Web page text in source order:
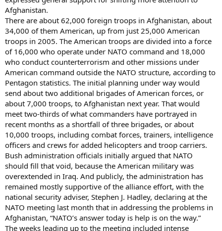
Afghanistan.
There are about 62,000 foreign troops in Afghanistan, about
34,000 of them American, up from just 25,000 American
troops in 2005. The American troops are divided into a force
of 16,000 who operate under NATO command and 18,000
who conduct counterterrorism and other missions under
American command outside the NATO structure, according to
Pentagon statistics. The initial planning under way would
send about two additional brigades of American forces, or
about 7,000 troops, to Afghanistan next year. That would
meet two-thirds of what commanders have portrayed in
recent months as a shortfall of three brigades, or about
10,000 troops, including combat forces, trainers, intelligence
officers and crews for added helicopters and troop carriers.
Bush administration officials initially argued that NATO
should fill that void, because the American military was
overextended in Iraq. And publicly, the administration has
remained mostly supportive of the alliance effort, with the
national security adviser, Stephen J. Hadley, declaring at the
NATO meeting last month that in addressing the problems in
Afghanistan, “NATO’s answer today is help is on the way.”
The weeks leading up to the meeting included intense